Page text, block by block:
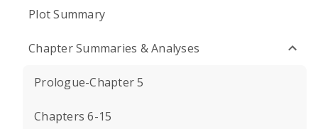
Plot Summary
Chapter Summaries & Analyses
Prologue-Chapter 5
Chapters 6-15